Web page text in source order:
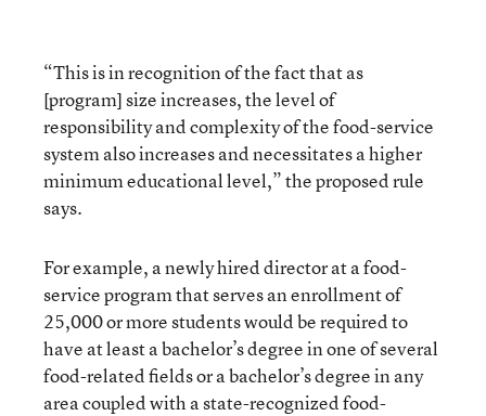
“This is in recognition of the fact that as
[program] size increases, the level of
responsibility and complexity of the food-service
system also increases and necessitates a higher
minimum educational level,” the proposed rule
says.
For example, a newly hired director at a food-
service program that serves an enrollment of
25,000 or more students would be required to
have at least a bachelor’s degree in one of several
food-related fields or a bachelor’s degree in any
area coupled with a state-recognized food-